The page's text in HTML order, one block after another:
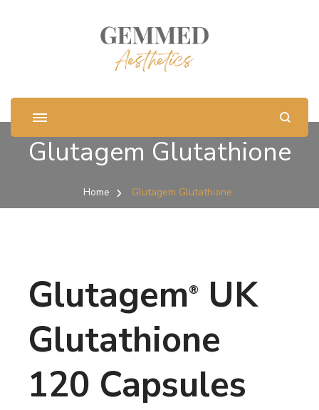
Glutagem Glutathione
Home Glutagem Glutathione
Glutagem®
UK
Glutathione
120 Capsules